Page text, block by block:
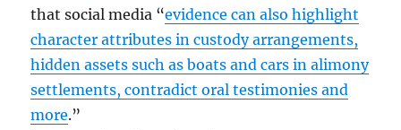
that social media “evidence can also highlight
character attributes in custody arrangements,
hidden assets such as boats and cars in alimony
settlements, contradict oral testimonies and
more.”